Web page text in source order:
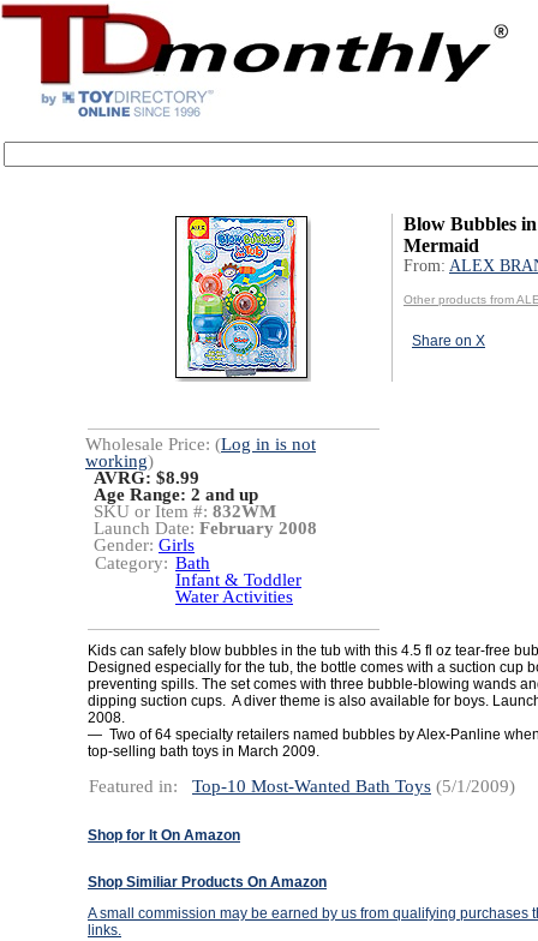
Blow Bubbles
Mermaid
From: ALEX
Other products from
Share on X
Wholesale Price: (Log in is not
working)
AVRG: $8.99
Age Range: 2 and up
SKU or Item #: 832WM
Launch Date: February 2008
Gender: Girls
Category: Bath
Infant & Toddler
Water Activities
Kids can safely blow bubbles in the tub with this 4.5 fl oz tear-free
Designed especially for the tub, the bottle comes with a suction cup
preventing spills. The set comes with three bubble-blowing wands
dipping suction cups. A diver theme is also available for boys.
2008.
— Two of 64 specialty retailers named bubbles by Alex-Panline
top-selling bath toys in March 2009.
Featured in: Top-10 Most-Wanted Bath Toys (5/1/2009)
Shop for It On Amazon
Shop Similiar Products On Amazon
A small commission may be earned by us from qualifying purchases
links.